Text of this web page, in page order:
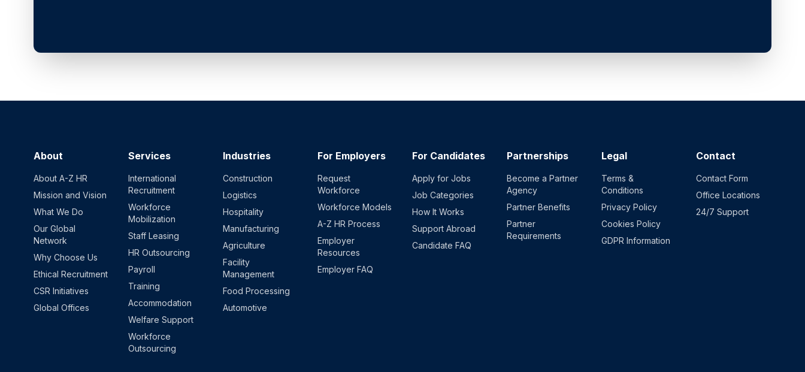
About
About A-Z HR
Mission and Vision
What We Do
Our Global
Network
Why Choose Us
Ethical Recruitment
CSR Initiatives
Global Offices
Services
International
Recruitment
Workforce
Mobilization
Staff Leasing
HR Outsourcing
Payroll
Training
Accommodation
Welfare Support
Workforce
Outsourcing
Industries
Construction
Logistics
Hospitality
Manufacturing
Agriculture
Facility
Management
Food Processing
Automotive
For Employers
Request
Workforce
Workforce Models
A-Z HR Process
Employer
Resources
Employer FAQ
For Candidates
Apply for Jobs
Job Categories
How It Works
Support Abroad
Candidate FAQ
Partnerships
Become a Partner
Agency
Partner Benefits
Partner
Requirements
Legal
Terms &
Conditions
Privacy Policy
Cookies Policy
GDPR Information
Contact
Contact Form
Office Locations
24/7 Support